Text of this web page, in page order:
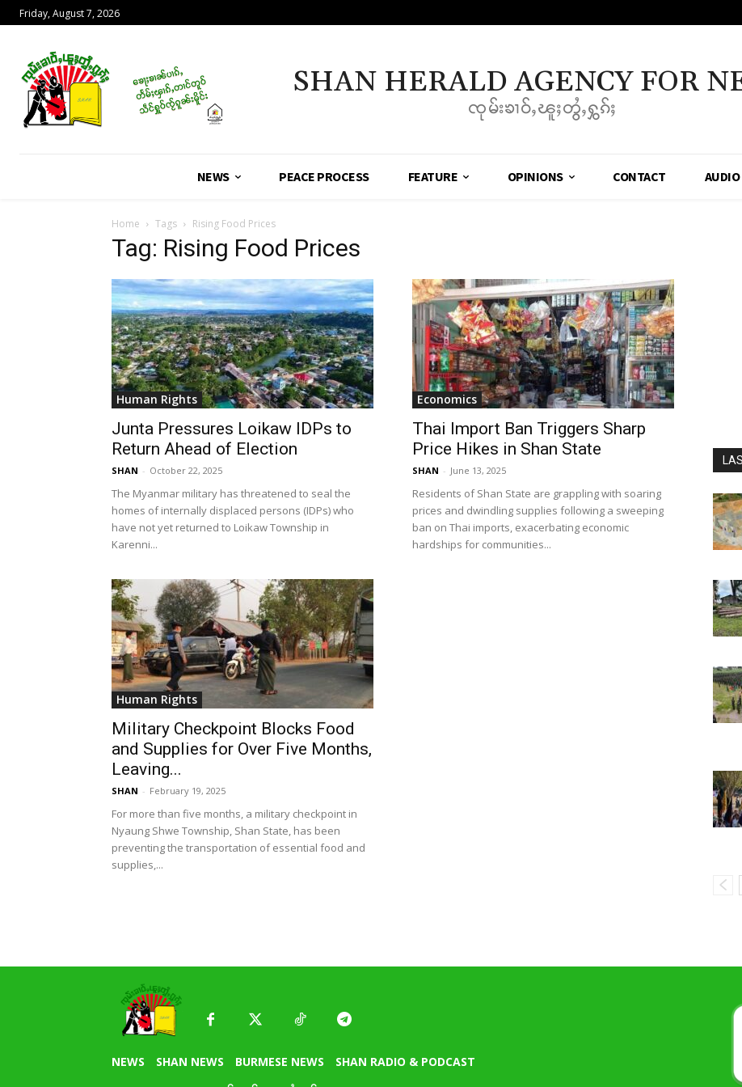
Friday, August 7, 2026
SHAN HERALD AGENCY FOR
ၸုမ်းၶၢဝ်ႇၽူႈတွႆႇႁွၵ်ႈ
NEWS PEACE PROCESS FEATURE OPINIONS CONTACT AUDIO
Home Tags Rising Food Prices
Tag: Rising Food Prices
Human Rights
Junta Pressures Loikaw IDPs to
Return Ahead of Election
SHAN - October 22, 2025
The Myanmar military has threatened to seal the
homes of internally displaced persons (IDPs) who
have not yet returned to Loikaw Township in
Karenni...
Economics
Thai Import Ban Triggers Sharp
Price Hikes in Shan State
SHAN - June 13, 2025
Residents of Shan State are grappling with soaring
prices and dwindling supplies following a sweeping
ban on Thai imports, exacerbating economic
hardships for communities...
Human Rights
Military Checkpoint Blocks Food
and Supplies for Over Five Months,
Leaving...
SHAN - February 19, 2025
For more than five months, a military checkpoint in
Nyaung Shwe Township, Shan State, has been
preventing the transportation of essential food and
supplies,...
NEWS SHAN NEWS BURMESE NEWS SHAN RADIO & PODCAST